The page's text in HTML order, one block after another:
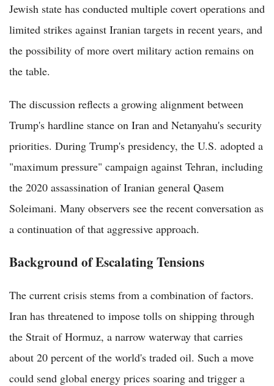
Jewish state has conducted multiple covert operations and
limited strikes against Iranian targets in recent years, and
the possibility of more overt military action remains on
the table.
The discussion reflects a growing alignment between
Trump's hardline stance on Iran and Netanyahu's security
priorities. During Trump's presidency, the U.S. adopted a
"maximum pressure" campaign against Tehran, including
the 2020 assassination of Iranian general Qasem
Soleimani. Many observers see the recent conversation as
a continuation of that aggressive approach.
Background of Escalating Tensions
The current crisis stems from a combination of factors.
Iran has threatened to impose tolls on shipping through
the Strait of Hormuz, a narrow waterway that carries
about 20 percent of the world's traded oil. Such a move
could send global energy prices soaring and trigger a